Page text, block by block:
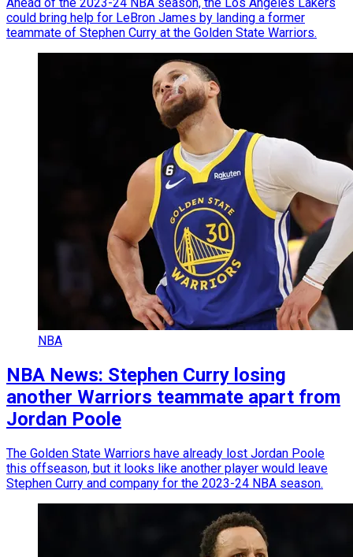
Ahead of the 2023-24 NBA season, the Los Angeles Lakers
could bring help for LeBron James by landing a former
teammate of Stephen Curry at the Golden State Warriors.
NBA
NBA News: Stephen Curry losing
another Warriors teammate apart from
Jordan Poole
The Golden State Warriors have already lost Jordan Poole
this offseason, but it looks like another player would leave
Stephen Curry and company for the 2023-24 NBA season.